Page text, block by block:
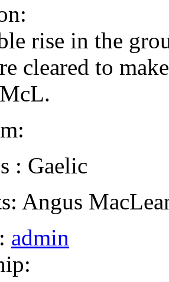
rise in the
cleared to
: Gaelic
Angus
admin